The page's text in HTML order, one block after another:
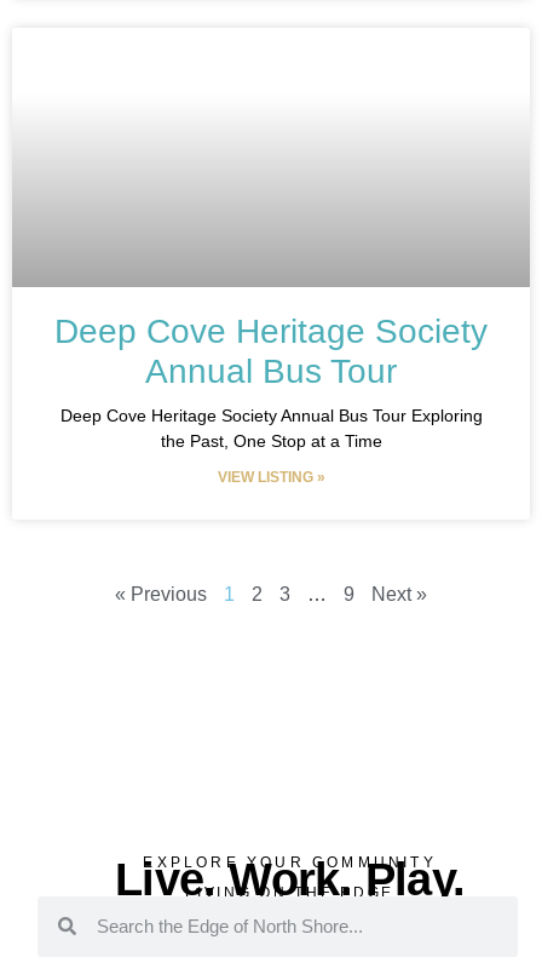
Deep Cove Heritage Society
Annual Bus Tour
Deep Cove Heritage Society Annual Bus Tour Exploring
the Past, One Stop at a Time
VIEW LISTING »
« Previous 1 2 3 … 9 Next »
EXPLORE YOUR COMMUNITY
Live. Work. Play.
LIVING ON THE EDGE